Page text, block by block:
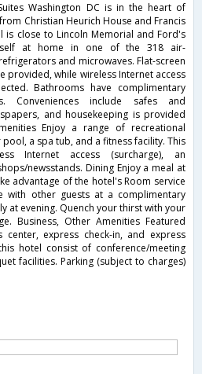
Washington DC is in the heart of
Christian Heurich House and Francis
is close to Lincoln Memorial and Ford's
at home in one of the 318 air-
and microwaves. Flat-screen
provided, while wireless Internet access
Bathrooms have complimentary
Conveniences include safes and
and housekeeping is provided
Enjoy a range of recreational
a spa tub, and a fitness facility. This
Internet access (surcharge), an
newsstands. Dining Enjoy a meal at
advantage of the hotel's Room service
with other guests at a complimentary
at evening. Quench your thirst with your
Business, Other Amenities Featured
center, express check-in, and express
hotel consist of conference/meeting
facilities. Parking (subject to charges)